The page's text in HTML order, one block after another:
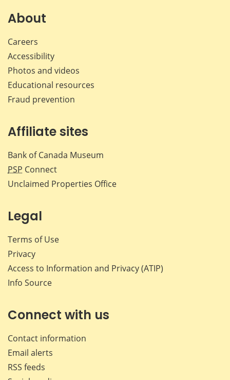
About
Careers
Accessibility
Photos and videos
Educational resources
Fraud prevention
Affiliate sites
Bank of Canada Museum
PSP Connect
Unclaimed Properties Office
Legal
Terms of Use
Privacy
Access to Information and Privacy (ATIP)
Info Source
Connect with us
Contact information
Email alerts
RSS feeds